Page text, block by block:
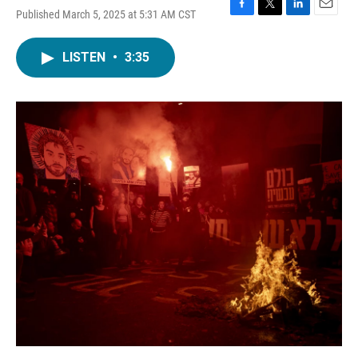
Published March 5, 2025 at 5:31 AM CST
F
o
T
r
L
I
E
LISTEN • 3:35